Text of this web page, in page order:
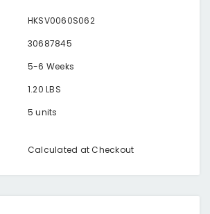
HKSV0060S062
30687845
5-6 Weeks
1.20 LBS
5 units
Calculated at Checkout